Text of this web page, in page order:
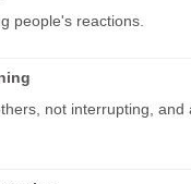
people's reactions.
not interrupting, and